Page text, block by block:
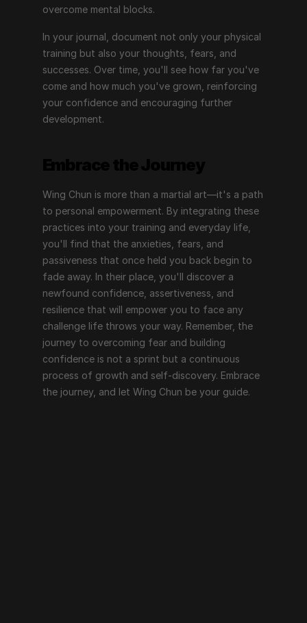
overcome mental blocks.
In your journal, document not only your physical
training but also your thoughts, fears, and
successes. Over time, you'll see how far you've
come and how much you've grown, reinforcing
your confidence and encouraging further
development.
Wing Chun is more than a martial art—it's a path
to personal empowerment. By integrating these
practices into your training and everyday life,
you'll find that the anxieties, fears, and
passiveness that once held you back begin to
fade away. In their place, you'll discover a
newfound confidence, assertiveness, and
resilience that will empower you to face any
challenge life throws your way. Remember, the
journey to overcoming fear and building
confidence is not a sprint but a continuous
process of growth and self-discovery. Embrace
the journey, and let Wing Chun be your guide.